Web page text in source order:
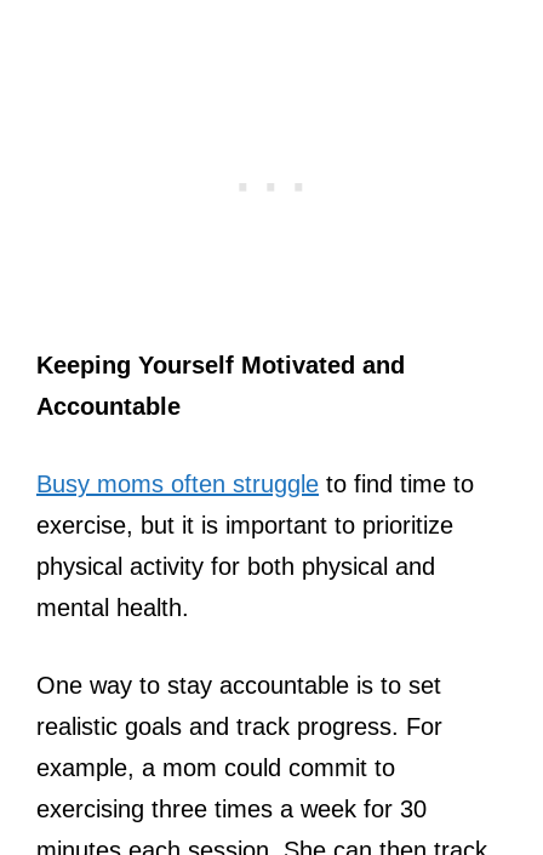
Keeping Yourself Motivated and
Accountable
Busy moms often struggle to find time to
exercise, but it is important to prioritize
physical activity for both physical and
mental health.
One way to stay accountable is to set
realistic goals and track progress. For
example, a mom could commit to
exercising three times a week for 30